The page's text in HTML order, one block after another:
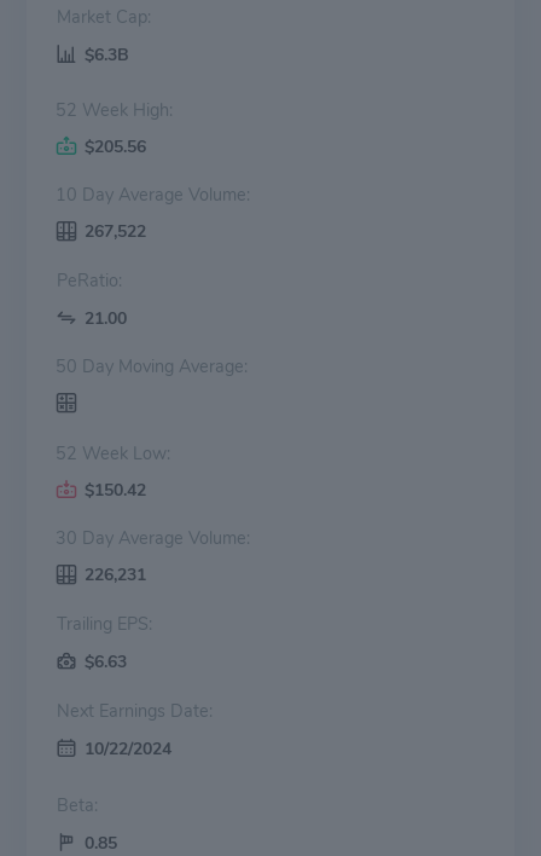
Market Cap:
$6.3B
52 Week High:
$205.56
10 Day Average Volume:
267,522
PeRatio:
21.00
50 Day Moving Average:
52 Week Low:
$150.42
30 Day Average Volume:
226,231
Trailing EPS:
$6.63
Next Earnings Date:
10/22/2024
Beta:
0.85